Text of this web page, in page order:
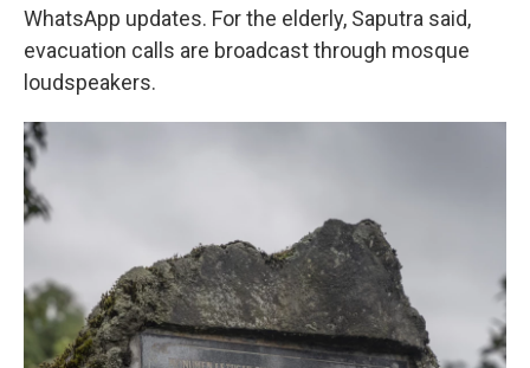
WhatsApp updates. For the elderly, Saputra said,
evacuation calls are broadcast through mosque
loudspeakers.